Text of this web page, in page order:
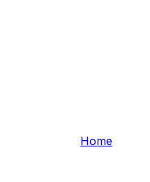
Home